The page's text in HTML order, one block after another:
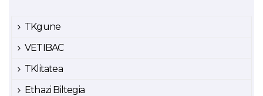
TKgune
VETIBAC
TKlitatea
Ethazi Biltegia